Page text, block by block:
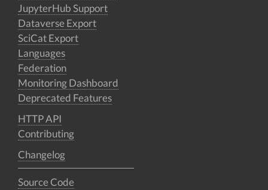
JupyterHub Support
Dataverse Export
SciCat Export
Languages
Federation
Monitoring Dashboard
Deprecated Features
HTTP API
Contributing
Changelog
Source Code